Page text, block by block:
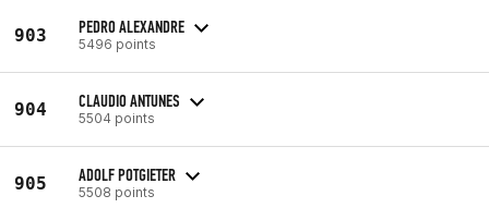
903 PEDRO ALEXANDRE
5496 points
904 CLAUDIO ANTUNES
5504 points
905 ADOLF POTGIETER
5508 points